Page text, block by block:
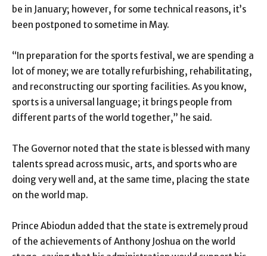
be in January; however, for some technical reasons, it’s
been postponed to sometime in May.
“In preparation for the sports festival, we are spending a
lot of money; we are totally refurbishing, rehabilitating,
and reconstructing our sporting facilities. As you know,
sports is a universal language; it brings people from
different parts of the world together,” he said.
The Governor noted that the state is blessed with many
talents spread across music, arts, and sports who are
doing very well and, at the same time, placing the state
on the world map.
Prince Abiodun added that the state is extremely proud
of the achievements of Anthony Joshua on the world